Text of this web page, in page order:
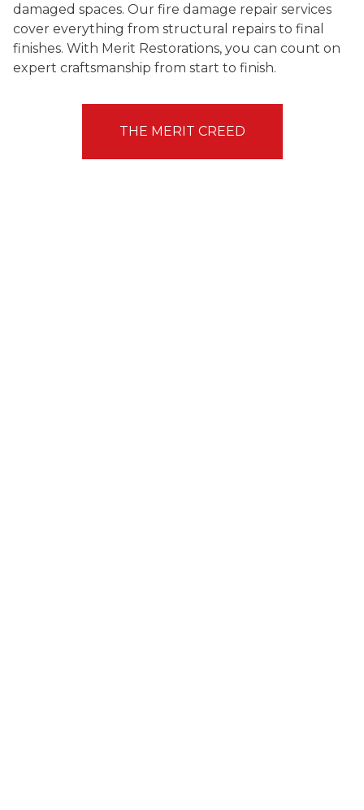
damaged spaces. Our fire damage repair services
cover everything from structural repairs to final
finishes. With Merit Restorations, you can count on
expert craftsmanship from start to finish.
THE MERIT CREED